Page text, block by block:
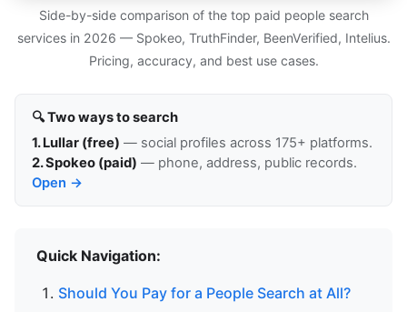
Side-by-side comparison of the top paid people search
services in 2026 — Spokeo, TruthFinder, BeenVerified, Intelius.
Pricing, accuracy, and best use cases.
🔍 Two ways to search
1. Lullar (free) — social profiles across 175+ platforms.
2. Spokeo (paid) — phone, address, public records.
Open →
Quick Navigation:
Should You Pay for a People Search at All?